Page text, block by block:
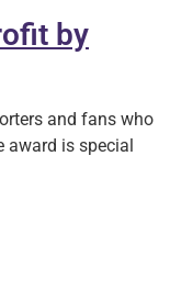
by
and fans who
is special